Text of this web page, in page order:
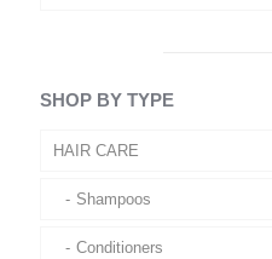
SHOP BY TYPE
HAIR CARE
Shampoos
Conditioners